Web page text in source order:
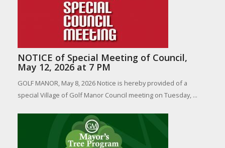
NOTICE of Special Meeting of Council,
May 12, 2026 at 7 PM
GOLF MANOR, May 8, 2026 Notice is hereby provided of a
special Village of Golf Manor Council meeting on Tuesday, ...